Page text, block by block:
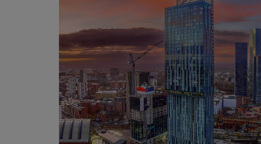
information